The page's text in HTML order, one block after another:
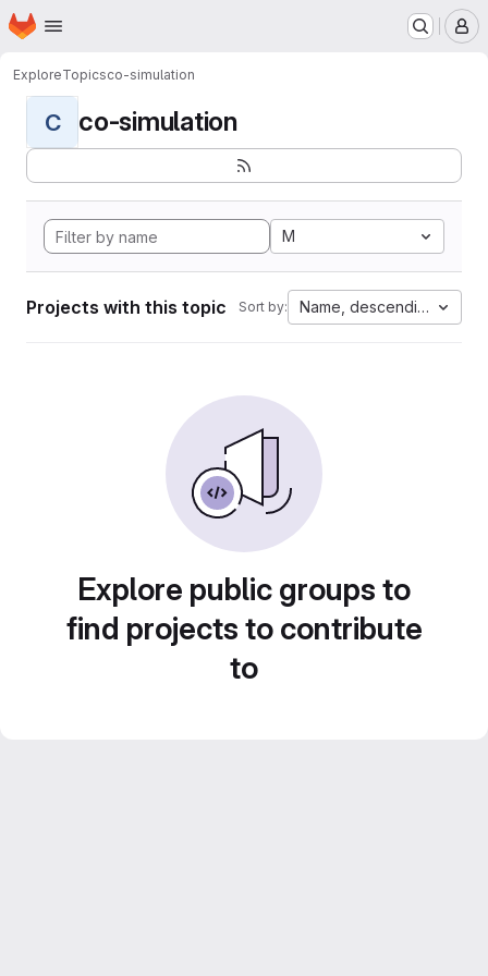
Skip to main content
Homepage
ExploreTopicsco-simulation
C co-simulation
M
Projects with this topic Sort by: Name, descending
Explore public groups to
find projects to contribute
to